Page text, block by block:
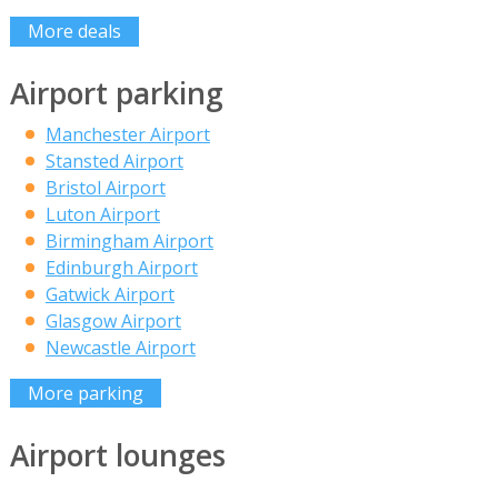
More deals
Airport parking
Manchester Airport
Stansted Airport
Bristol Airport
Luton Airport
Birmingham Airport
Edinburgh Airport
Gatwick Airport
Glasgow Airport
Newcastle Airport
More parking
Airport lounges